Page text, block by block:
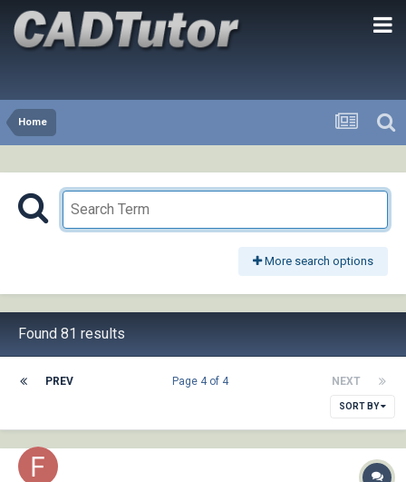
Home
More search options
Found 81 results
PREV NEXT
Page 4 of 4
SORT BY